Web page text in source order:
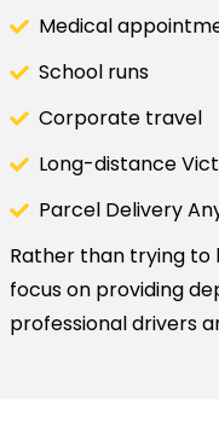
Medical
School runs
Corporate travel
Long-distance
Parcel Delivery
Rather than trying to
focus on providing
professional drivers